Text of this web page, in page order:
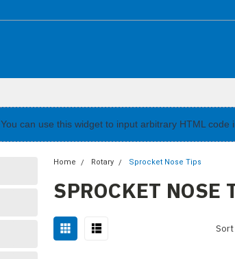
You can use this widget to input arbitrary HTML
Home Rotary Sprocket Nose Tips
SPROCKET NOSE
Sort